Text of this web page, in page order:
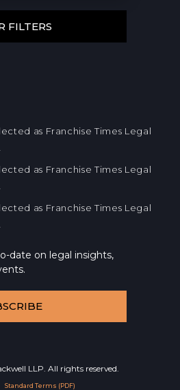
as Franchise Times Legal
as Franchise Times Legal
as Franchise Times Legal
date on legal insights,
LLP. All rights reserved.
Standard Terms (PDF)